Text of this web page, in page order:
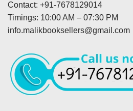
Contact: +91-7678129014
Timings: 10:00 AM – 07:30 PM
info.malikbooksellers@gmail.com